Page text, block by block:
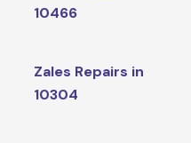
10466
Zales Repairs in
10304